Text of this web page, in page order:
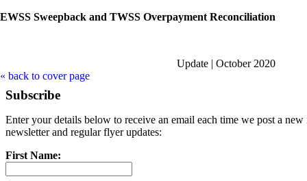
EWSS Sweepback and TWSS Overpayment Reconciliation
Update | October 2020
« back to cover page
Subscribe
Enter your details below to receive an email each time we post a
newsletter and regular flyer updates:
First Name: